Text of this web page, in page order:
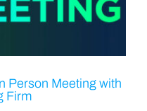
Person Meeting with
Firm